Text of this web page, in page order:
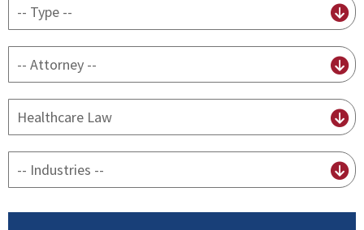
content
attorney
practice
Industry